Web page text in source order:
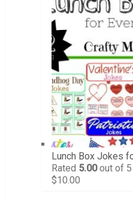
Lunch Box Jokes
Rated 5.00out of 5
$10.00